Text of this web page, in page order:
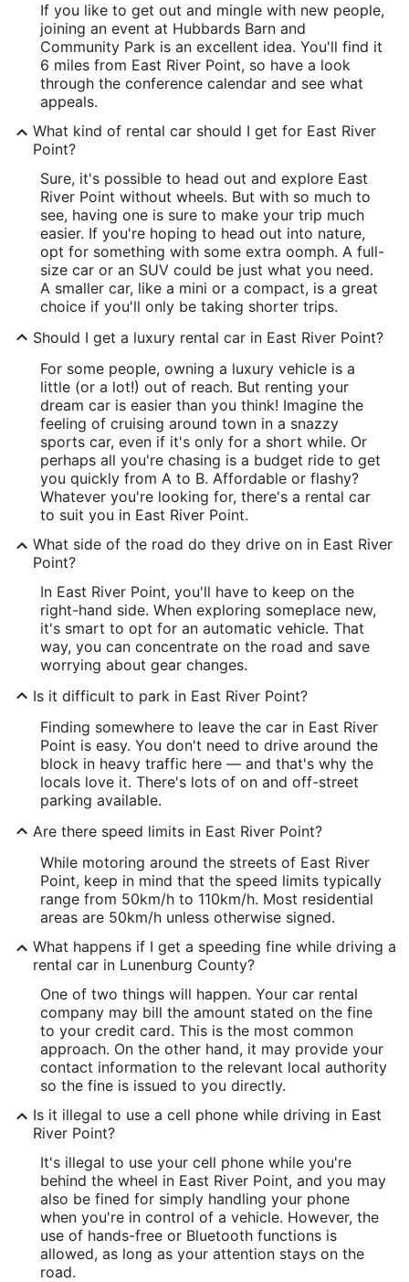
If you like to get out and mingle with new people,
joining an event at Hubbards Barn and
Community Park is an excellent idea. You'll find it
6 miles from East River Point, so have a look
through the conference calendar and see what
appeals.
What kind of rental car should I get for East River
Point?
Sure, it's possible to head out and explore East
River Point without wheels. But with so much to
see, having one is sure to make your trip much
easier. If you're hoping to head out into nature,
opt for something with some extra oomph. A full-
size car or an SUV could be just what you need.
A smaller car, like a mini or a compact, is a great
choice if you'll only be taking shorter trips.
Should I get a luxury rental car in East River Point?
For some people, owning a luxury vehicle is a
little (or a lot!) out of reach. But renting your
dream car is easier than you think! Imagine the
feeling of cruising around town in a snazzy
sports car, even if it's only for a short while. Or
perhaps all you're chasing is a budget ride to get
you quickly from A to B. Affordable or flashy?
Whatever you're looking for, there's a rental car
to suit you in East River Point.
What side of the road do they drive on in East River
Point?
In East River Point, you'll have to keep on the
right-hand side. When exploring someplace new,
it's smart to opt for an automatic vehicle. That
way, you can concentrate on the road and save
worrying about gear changes.
Is it difficult to park in East River Point?
Finding somewhere to leave the car in East River
Point is easy. You don't need to drive around the
block in heavy traffic here — and that's why the
locals love it. There's lots of on and off-street
parking available.
Are there speed limits in East River Point?
While motoring around the streets of East River
Point, keep in mind that the speed limits typically
range from 50km/h to 110km/h. Most residential
areas are 50km/h unless otherwise signed.
What happens if I get a speeding fine while driving a
rental car in Lunenburg County?
One of two things will happen. Your car rental
company may bill the amount stated on the fine
to your credit card. This is the most common
approach. On the other hand, it may provide your
contact information to the relevant local authority
so the fine is issued to you directly.
Is it illegal to use a cell phone while driving in East
River Point?
It's illegal to use your cell phone while you're
behind the wheel in East River Point, and you may
also be fined for simply handling your phone
when you're in control of a vehicle. However, the
use of hands-free or Bluetooth functions is
allowed, as long as your attention stays on the
road.